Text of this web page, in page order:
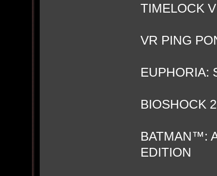
TIMELOCK
VR PING
EUPHORIA:
BIOSHOCK 2
BATMAN™:
EDITION